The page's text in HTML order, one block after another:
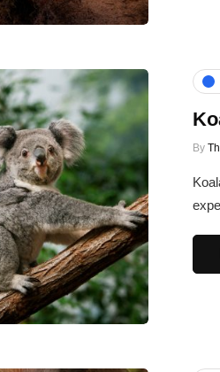
By